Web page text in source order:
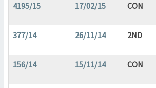
4195/15 17/02/15 CON
377/14 26/11/14 2ND
156/14 15/11/14 CON